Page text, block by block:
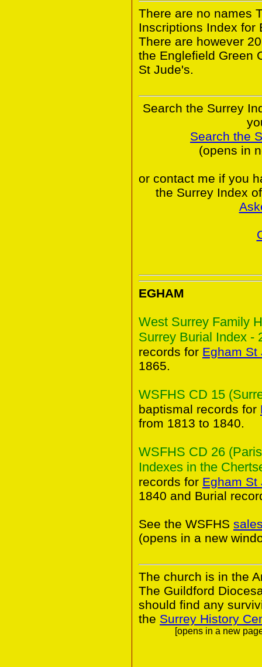
There are no names
Inscriptions Index for
There are however
the Englefield Green
St Jude's.
Search the Surrey
Search the
(opens in
or contact me if you
the Surrey Index
EGHAM
West Surrey Family
Surrey Burial Index -
records for Egham
1865.
WSFHS CD 15
baptismal records for
from 1813 to 1840.
WSFHS CD 26
Indexes in the
records for Egham
1840 and Burial
See the WSFHS
(opens in a new
The church is in the
The Guildford
should find any
the Surrey History
[opens in a new